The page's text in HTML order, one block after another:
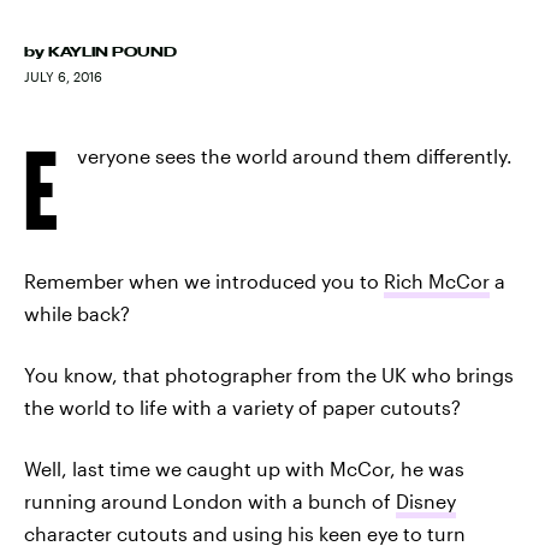
by KAYLIN POUND
JULY 6, 2016
E veryone sees the world around them differently.
Remember when we introduced you to Rich McCor a
while back?
You know, that photographer from the UK who brings
the world to life with a variety of paper cutouts?
Well, last time we caught up with McCor, he was
running around London with a bunch of Disney
character cutouts and using his keen eye to turn